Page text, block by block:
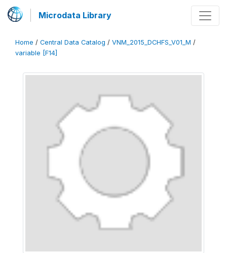
Microdata Library
Home / Central Data Catalog / VNM_2015_DCHFS_V01_M /
variable [F14]